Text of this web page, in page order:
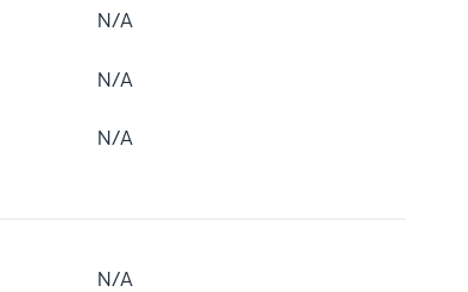
N/A
N/A
N/A
N/A